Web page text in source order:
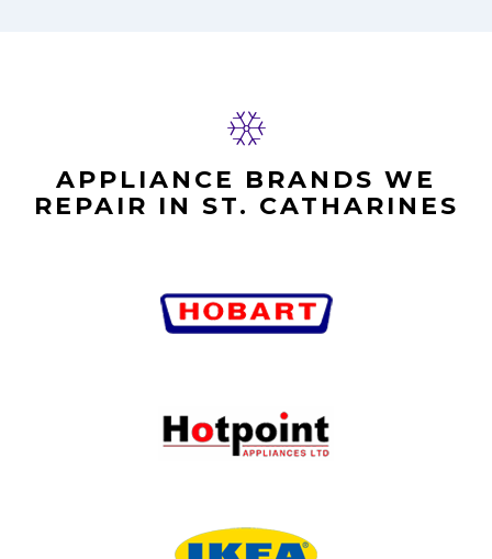
APPLIANCE BRANDS WE
REPAIR IN ST. CATHARINES